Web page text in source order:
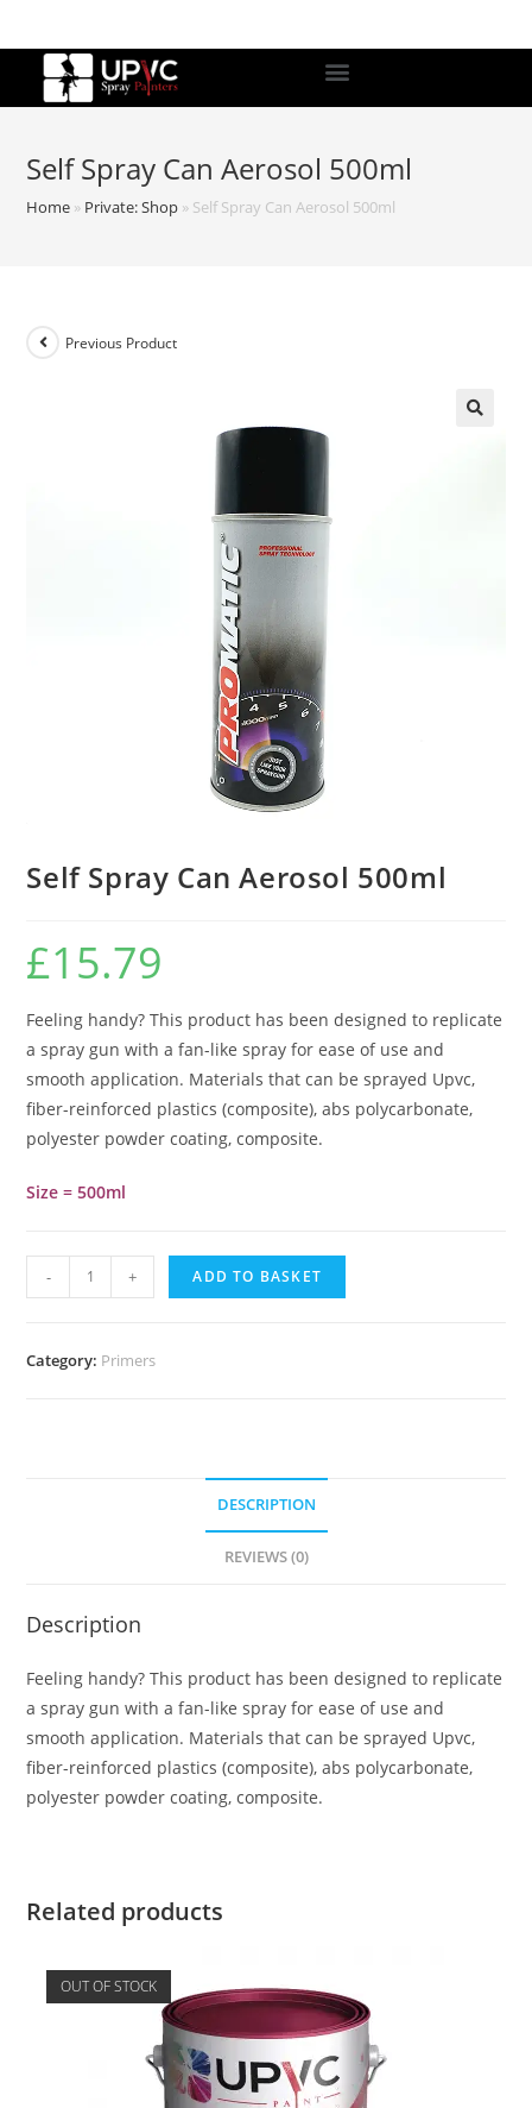
Self Spray Can Aerosol 500ml
Home » Private: Shop » Self Spray Can Aerosol 500ml
Previous Product
Self Spray Can Aerosol 500ml
£15.79
Feeling handy? This product has been designed to replicate
a spray gun with a fan-like spray for ease of use and
smooth application. Materials that can be sprayed Upvc,
fiber-reinforced plastics (composite), abs polycarbonate,
polyester powder coating, composite.
Size = 500ml
- + ADD TO BASKET
Category: Primers
DESCRIPTION
REVIEWS (0)
Description
Feeling handy? This product has been designed to replicate
a spray gun with a fan-like spray for ease of use and
smooth application. Materials that can be sprayed Upvc,
fiber-reinforced plastics (composite), abs polycarbonate,
polyester powder coating, composite.
Related products
OUT OF STOCK